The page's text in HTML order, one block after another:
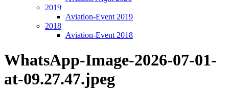
2019
Aviation-Event 2019
2018
Aviation-Event 2018
WhatsApp-Image-2026-07-01-
at-09.27.47.jpeg